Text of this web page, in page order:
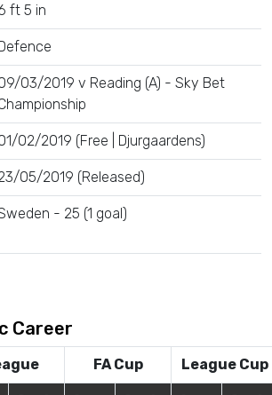
ft 5 in
Defence
03/2019 v Reading (A) - Sky Bet
02/2019 (Free | Djurgaardens)
05/2019 (Released)
- 25 (1 goal)
Career
FA Cup League Cup